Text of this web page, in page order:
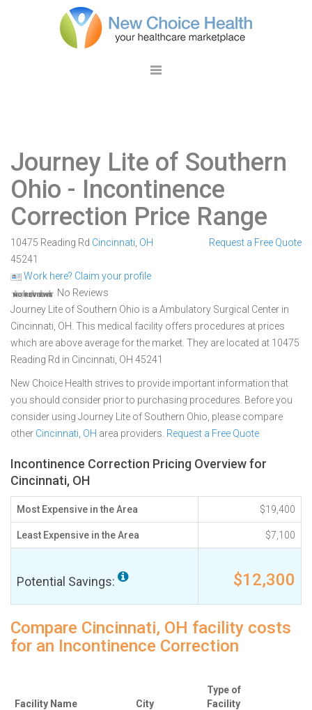
Journey Lite of Southern
Ohio - Incontinence
Correction Price Range
10475 Reading Rd Cincinnati OH
45241
Work here? Claim your profile
No Reviews
Request a Free Quote
Journey Lite of Southern Ohio is a Ambulatory Surgical Center in
Cincinnati, OH. This medical facility offers procedures at prices
which are above average for the market. They are located at 10475
Reading Rd in Cincinnati, OH 45241
New Choice Health strives to provide important information that
you should consider prior to purchasing procedures. Before you
consider using Journey Lite of Southern Ohio, please compare
other Cincinnati, OH area providers. Request a Free Quote
Incontinence Correction Pricing Overview for
Cincinnati, OH
Most Expensive in the Area $19,400
Least Expensive in the Area $7,100
Potential Savings: $12,300
Compare Cincinnati, OH facility costs
for an Incontinence Correction
Facility Name City
Type of
Facility